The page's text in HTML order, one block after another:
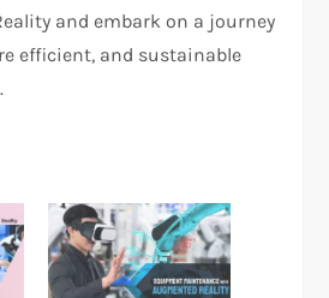
and embark on a journey
efficient, and sustainable